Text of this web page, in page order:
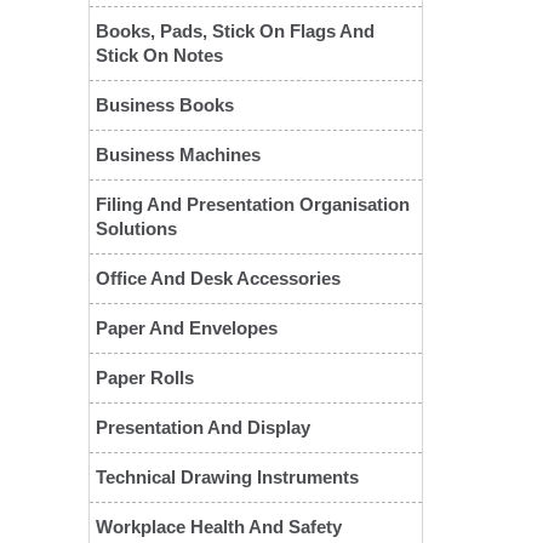
Books, Pads, Stick On Flags And
Stick On Notes
Business Books
Business Machines
Filing And Presentation Organisation
Solutions
Office And Desk Accessories
Paper And Envelopes
Paper Rolls
Presentation And Display
Technical Drawing Instruments
Workplace Health And Safety